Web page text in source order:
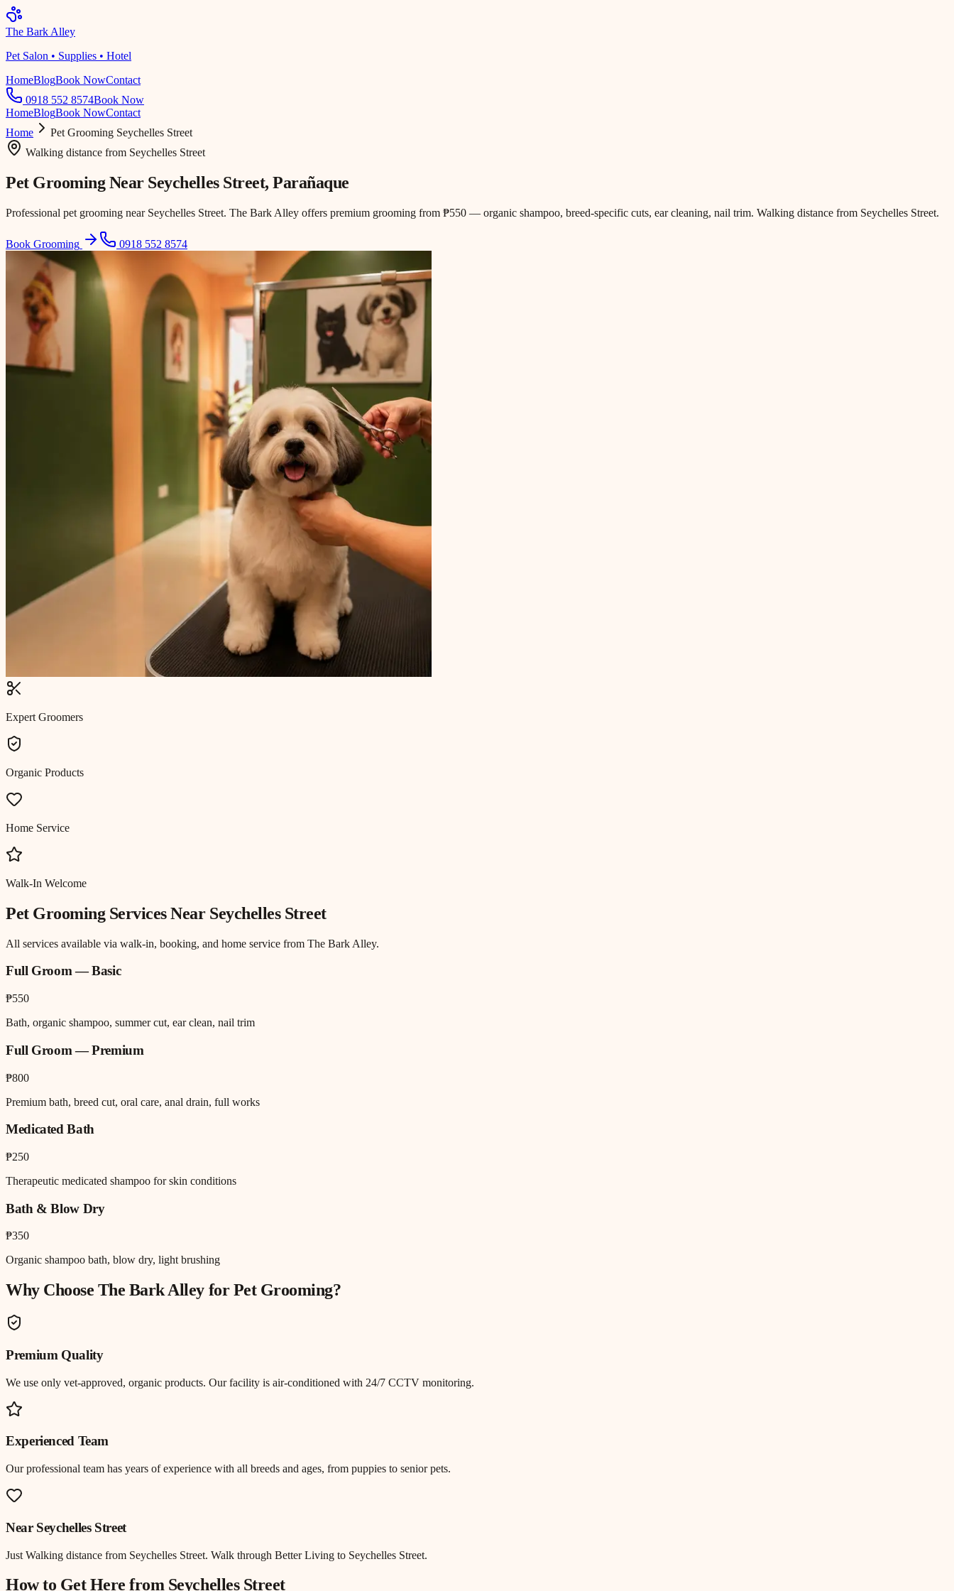
The Bark Alley
Pet Salon • Supplies • Hotel
HomeBlogBook NowContact
0918 552 8574Book Now
HomeBlogBook NowContact
Home
Pet Grooming Seychelles Street
Walking distance from Seychelles Street
Pet Grooming Near Seychelles Street, Parañaque
Professional pet grooming near Seychelles Street. The Bark Alley offers premium grooming from ₱550 — organic shampoo, breed-specific cuts, ear cleaning, nail trim. Walking distance from Seychelles Street.
Book Grooming 0918 552 8574
Expert Groomers
Organic Products
Home Service
Walk-In Welcome
Pet GroomingServices Near Seychelles Street
All services available via walk-in, booking, and home service from The Bark Alley.
Full Groom — Basic
₱550
Bath, organic shampoo, summer cut, ear clean, nail trim
Full Groom — Premium
₱800
Premium bath, breed cut, oral care, anal drain, full works
Medicated Bath
₱250
Therapeutic medicated shampoo for skin conditions
Bath & Blow Dry
₱350
Organic shampoo bath, blow dry, light brushing
Why Choose The Bark Alley forPet Grooming?
Premium Quality
We use only vet-approved, organic products. Our facility is air-conditioned with 24/7 CCTV monitoring.
Experienced Team
Our professional team has years of experience with all breeds and ages, from puppies to senior pets.
Near Seychelles Street
Just Walking distance from Seychelles Street. Walk through Better Living to Seychelles Street.
How to Get Here from Seychelles Street